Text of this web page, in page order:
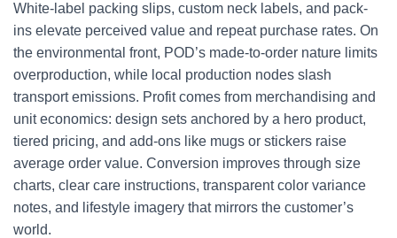
White-label packing slips, custom neck labels, and pack-
ins elevate perceived value and repeat purchase rates. On
the environmental front, POD’s made-to-order nature limits
overproduction, while local production nodes slash
transport emissions. Profit comes from merchandising and
unit economics: design sets anchored by a hero product,
tiered pricing, and add-ons like mugs or stickers raise
average order value. Conversion improves through size
charts, clear care instructions, transparent color variance
notes, and lifestyle imagery that mirrors the customer’s
world.